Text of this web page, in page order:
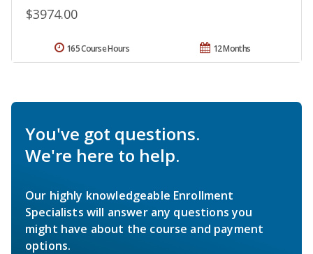
$3974.00
12 Months
165 Course Hours
You've got questions.
We're here to help.
Our highly knowledgeable Enrollment
Specialists will answer any questions you
might have about the course and payment
options.